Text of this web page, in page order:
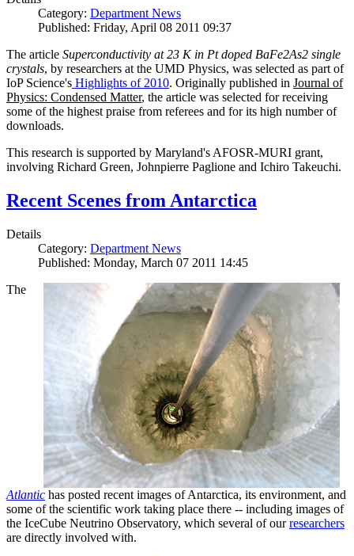
Category: Department News
Published: Friday, April 08 2011 09:37
The article Superconductivity at 23 K in Pt doped BaFe2As2 single
crystals, by researchers at the UMD Physics, was selected as part of
IoP Science's Highlights of 2010. Originally published in Journal of
Physics: Condensed Matter, the article was selected for receiving
some of the highest praise from referees and for its high number of
downloads.
This research is supported by Maryland's AFOSR-MURI grant,
involving Richard Green, Johnpierre Paglione and Ichiro Takeuchi.
Recent Scenes from Antarctica
Details
Category: Department News
Published: Monday, March 07 2011 14:45
The
Atlantic has posted recent images of Antarctica, its environment, and
some of the scientific work taking place there -- including images of
the IceCube Neutrino Observatory, which several of ourresearchers
are directly involved with.